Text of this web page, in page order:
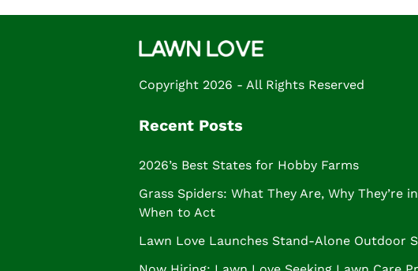
Copyright 2026 - All Rights Reserved
Recent Posts
2026’s Best States for Hobby Farms
Grass Spiders: What They Are, Why They’re
When to Act
Lawn Love Launches Stand-Alone Outdoor